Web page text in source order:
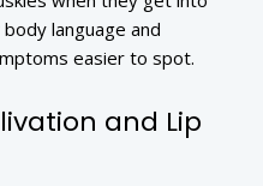
language and
easier to spot.
and Lip